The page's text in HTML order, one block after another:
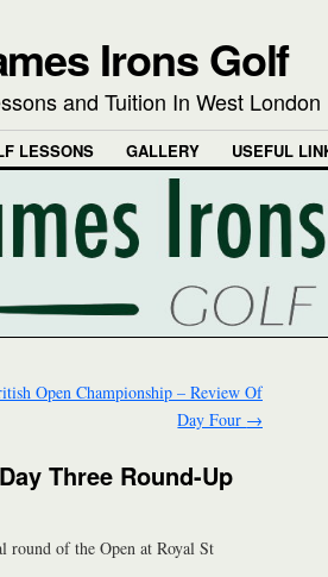
Irons Golf
and Tuition In West London
LESSONS GALLERY USEFUL
Open Championship – Review Of
Day Four →
Three Round-Up
round of the Open at Royal St